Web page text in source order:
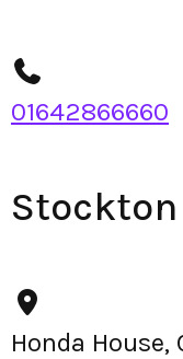
01642866660
Honda House,